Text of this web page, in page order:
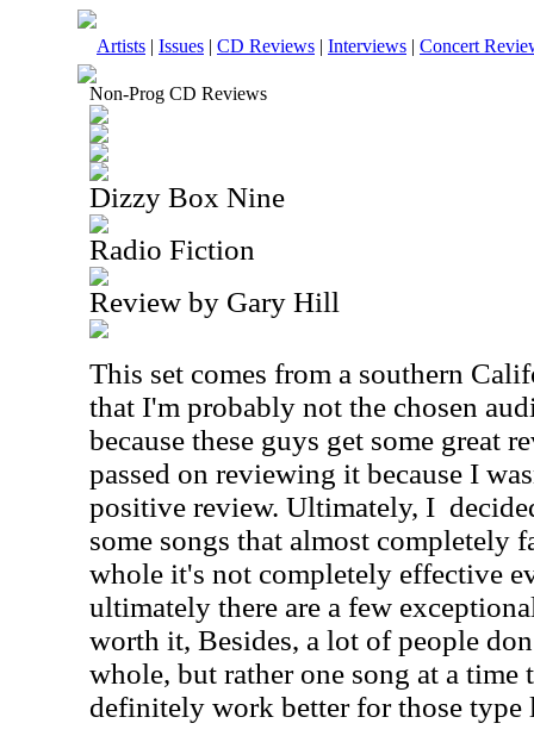
Artists | Issues | CD Reviews | Interviews | Concert
Non-Prog CD Reviews
Dizzy Box Nine
Radio Fiction
Review by Gary Hill
This set comes from a southern
that I'm probably not the chosen
because these guys get some great
passed on reviewing it because I
positive review. Ultimately, I
some songs that almost completely
whole it's not completely effective
ultimately there are a few
worth it, Besides, a lot of people
whole, but rather one song at a time
definitely work better for those type